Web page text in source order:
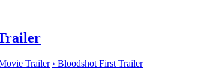
Trailer › Bloodshot First Trailer